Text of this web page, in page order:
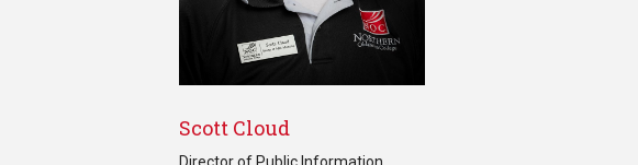
Scott Cloud